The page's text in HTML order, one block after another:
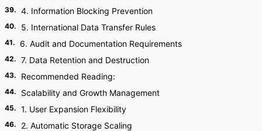
39. 4. Information Blocking Prevention
40. 5. International Data Transfer Rules
41. 6. Audit and Documentation Requirements
42. 7. Data Retention and Destruction
43. Recommended Reading:
44. Scalability and Growth Management
45. 1. User Expansion Flexibility
46. 2. Automatic Storage Scaling